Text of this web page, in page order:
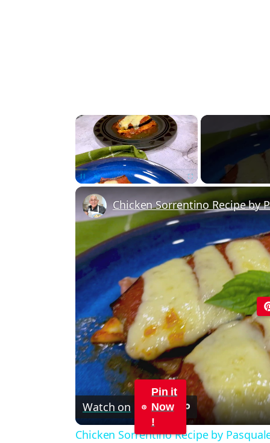
×
Chicken Sorrentino Recipe by
Watch on
Pin it
Now
!
Chicken Sorrentino Recipe by